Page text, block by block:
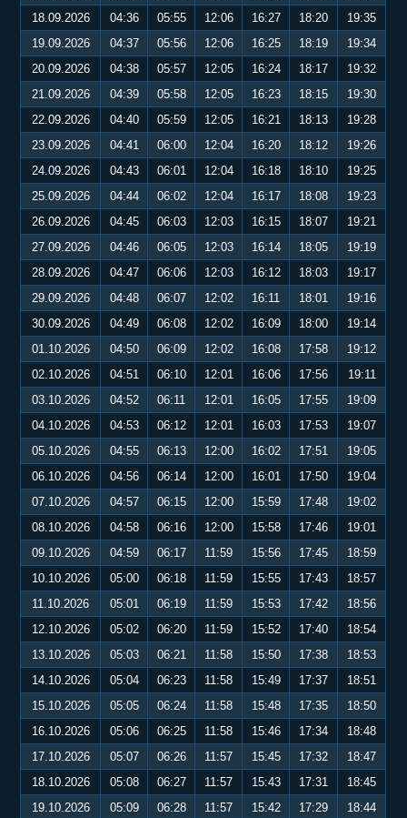
18.09.2026
04:36 05:55 12:06 16:27 18:20
19:35
19.09.2026
04:37 05:56 12:06 16:25 18:19
19:34
20.09.2026
04:38 05:57 12:05 16:24 18:17
19:32
21.09.2026
04:39 05:58 12:05 16:23 18:15
19:30
22.09.2026
04:40 05:59 12:05 16:21 18:13
19:28
23.09.2026
04:41 06:00 12:04 16:20 18:12
19:26
24.09.2026
04:43 06:01 12:04 16:18 18:10
19:25
25.09.2026
04:44 06:02 12:04 16:17 18:08
19:23
26.09.2026
04:45 06:03 12:03 16:15 18:07
19:21
27.09.2026
04:46 06:05 12:03 16:14 18:05
19:19
28.09.2026
04:47 06:06 12:03 16:12 18:03
19:17
29.09.2026
04:48 06:07 12:02 16:11 18:01
19:16
30.09.2026
04:49 06:08 12:02 16:09 18:00
19:14
01.10.2026
04:50 06:09 12:02 16:08 17:58
19:12
02.10.2026
04:51 06:10 12:01 16:06 17:56
19:11
03.10.2026
04:52 06:11 12:01 16:05 17:55
19:09
04.10.2026
04:53 06:12 12:01 16:03 17:53
19:07
05.10.2026
04:55 06:13 12:00 16:02 17:51
19:05
06.10.2026
04:56 06:14 12:00 16:01 17:50
19:04
07.10.2026
04:57 06:15 12:00 15:59 17:48
19:02
08.10.2026
04:58 06:16 12:00 15:58 17:46
19:01
09.10.2026
04:59 06:17 11:59 15:56 17:45
18:59
10.10.2026
05:00 06:18 11:59 15:55 17:43
18:57
11.10.2026
05:01 06:19 11:59 15:53 17:42
18:56
12.10.2026
05:02 06:20 11:59 15:52 17:40
18:54
13.10.2026
05:03 06:21 11:58 15:50 17:38
18:53
14.10.2026
05:04 06:23 11:58 15:49 17:37
18:51
15.10.2026
05:05 06:24 11:58 15:48 17:35
18:50
16.10.2026
05:06 06:25 11:58 15:46 17:34
18:48
17.10.2026
05:07 06:26 11:57 15:45 17:32
18:47
18.10.2026
05:08 06:27 11:57 15:43 17:31
18:45
19.10.2026
05:09 06:28 11:57 15:42 17:29
18:44